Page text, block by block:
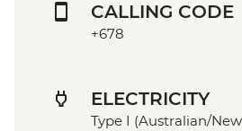
CALLING CODE
+678
ELECTRICITY
Type I (Australian/